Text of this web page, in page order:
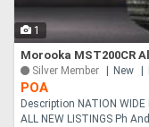
1
Morooka MST200CR
Silver Member New
POA
Description NATION WIDE
ALL NEW LISTINGS Ph